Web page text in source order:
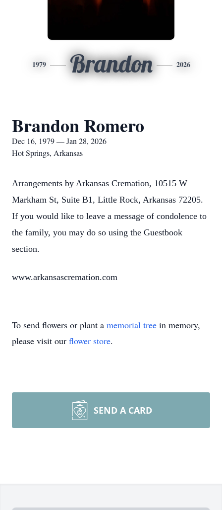
1979 Brandon 2026
Brandon Romero
Dec 16, 1979 — Jan 28, 2026
Hot Springs, Arkansas
Arrangements by Arkansas Cremation, 10515 W
Markham St, Suite B1, Little Rock, Arkansas 72205.
If you would like to leave a message of condolence to
the family, you may do so using the Guestbook
section.
www.arkansascremation.com
To send flowers or plant a memorial tree in memory,
please visit our flower store.
SEND A CARD